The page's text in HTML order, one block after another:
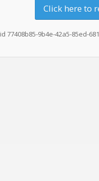
Click here to
id 77408b85-9b4e-42a5-85ed-